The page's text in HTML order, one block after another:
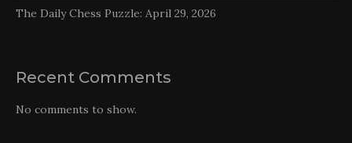
The Daily Chess Puzzle: April 29, 2026
Recent Comments
No comments to show.